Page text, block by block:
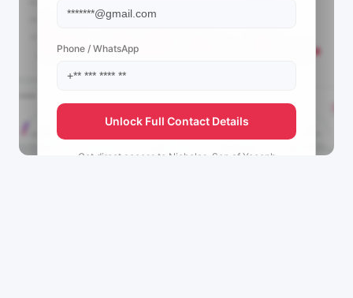
Phone / WhatsApp
Unlock Full Contact Details
Get direct access to Nicholas-Son of Yoceph